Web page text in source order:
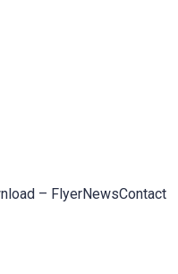
– FlyerNewsContact